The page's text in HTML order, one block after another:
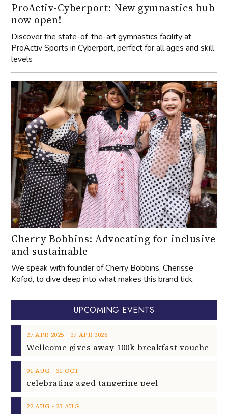
ProActiv-Cyberport: New gymnastics hub
now open!
Discover the state-of-the-art gymnastics facility at
ProActiv Sports in Cyberport, perfect for all ages and skill
levels
Cherry Bobbins: Advocating for inclusive
and sustainable
We speak with founder of Cherry Bobbins, Cherisse
Kofod, to dive deep into what makes this brand tick.
UPCOMING EVENTS
27 APR 2025 ‐ 27 APR 2026
01 AUG ‐ 31 OCT
celebrating aged tangerine peel
22 AUG ‐ 23 AUG